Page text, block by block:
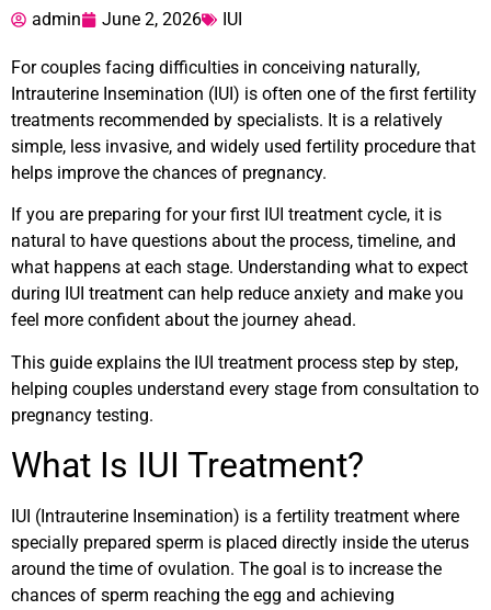
admin June 2, 2026 IUI
For couples facing difficulties in conceiving naturally,
Intrauterine Insemination (IUI) is often one of the first fertility
treatments recommended by specialists. It is a relatively
simple, less invasive, and widely used fertility procedure that
helps improve the chances of pregnancy.
If you are preparing for your first IUI treatment cycle, it is
natural to have questions about the process, timeline, and
what happens at each stage. Understanding what to expect
during IUI treatment can help reduce anxiety and make you
feel more confident about the journey ahead.
This guide explains the IUI treatment process step by step,
helping couples understand every stage from consultation to
pregnancy testing.
What Is IUI Treatment?
IUI (Intrauterine Insemination) is a fertility treatment where
specially prepared sperm is placed directly inside the uterus
around the time of ovulation. The goal is to increase the
chances of sperm reaching the egg and achieving